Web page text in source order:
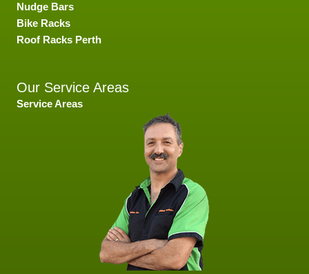
Nudge Bars
Bike Racks
Roof Racks Perth
Our Service Areas
Service Areas